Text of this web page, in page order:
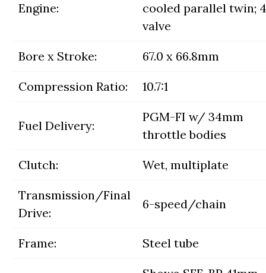
Engine:
cooled parallel twin;
valve
Bore x Stroke: 67.0 x 66.8mm
Compression Ratio: 10.7:1
Fuel Delivery:
PGM-FI w/ 34mm
throttle bodies
Clutch: Wet, multiplate
Transmission/Final
Drive:
6-speed/chain
Frame: Steel tube